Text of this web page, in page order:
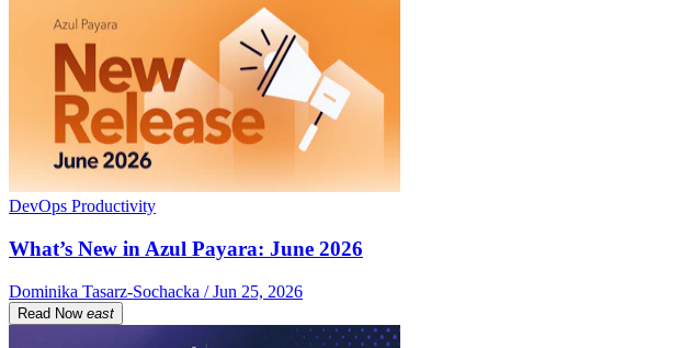
DevOps Productivity
What’s New in Azul Payara: June 2026
Dominika Tasarz-Sochacka / Jun 25, 2026
Read Now east